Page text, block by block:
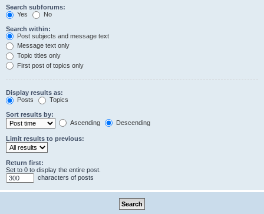
Search subforums:
Yes
No
Search within:
Post subjects and message text
Message text only
Topic titles only
First post of topics only
Display results as:
Posts
Topics
Sort results by:
Ascending
Descending
Limit results to previous:
Return first:
Set to 0 to display the entire post.
characters of posts